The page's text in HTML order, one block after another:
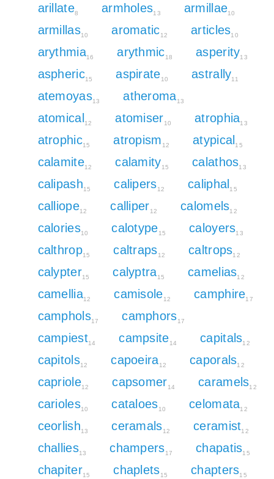
arillate8 armholes13 armillae10
armillas10 aromatic12 articles10
arythmia16 arythmic18 asperity13
aspheric15 aspirate10 astrally11
atemoyas13 atheroma13
atomical 12 atomiser10 atrophia13
atrophic15 atropism 12 atypical 15
calamite12 calamity15 calathos13
calipash15 calipers12 caliphal 15
calliope12 calliper12 calomels12
calories10 calotype15 caloyers13
calthrop15 caltraps12 caltrops12
calypter15 calyptra15 camelias12
camellia12 camisole12 camphire17
camphols17 camphors17
campiest14 campsite14 capitals12
capitols12 capoeira12 caporals12
capriole12 capsomer14 caramels12
carioles10 cataloes10 celomata12
ceorlish13 ceramals12 ceramist12
challies13 champers17 chapatis15
chapiter15 chaplets15 chapters15